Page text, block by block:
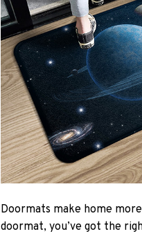
Doormats make home
doormat, you’ve got the